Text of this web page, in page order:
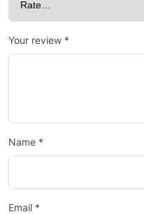
Your review *
Name *
Email *